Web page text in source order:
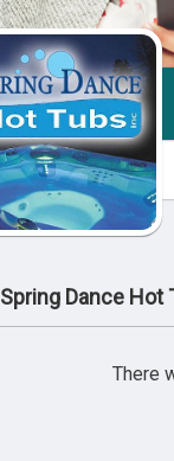
Spring Dance Hot
There